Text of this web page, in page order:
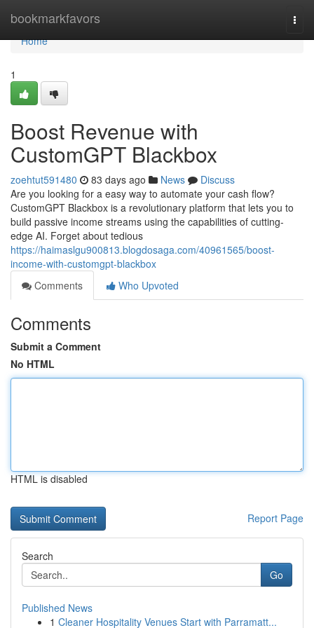
bookmarkfavors
Home
Home
1
Boost Revenue with
CustomGPT Blackbox
zoehtut591480 83 days ago News
Discuss
Are you looking for a easy way to automate your cash flow?
CustomGPT Blackbox is a revolutionary platform that lets you to
build passive income streams using the capabilities of cutting-
edge AI. Forget about tedious
https://haimaslgu900813.blogdosaga.com/40961565/boost-
income-with-customgpt-blackbox
Comments
Who Upvoted
Comments
Submit a Comment
No HTML
HTML is disabled
Report Page
Search
Go
Published News
1 Cleaner Hospitality Venues Start with Parramatt...